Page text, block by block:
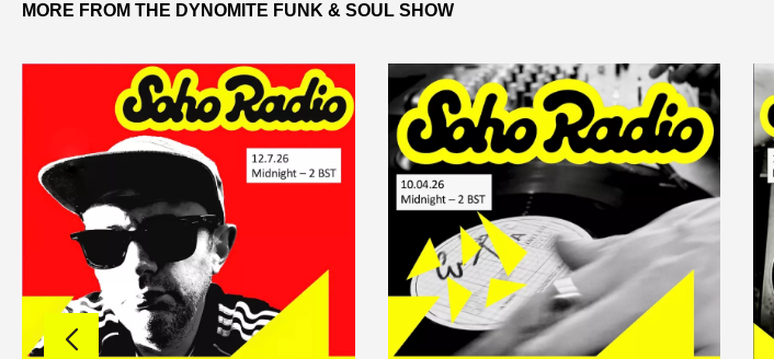
MORE FROM THE DYNOMITE FUNK & SOUL SHOW